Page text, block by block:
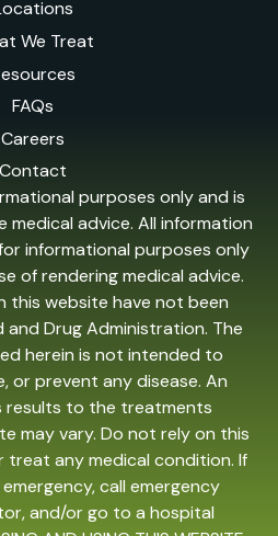
We Treat
FAQs
Careers
Contact
purposes only and is
advice. All information
informational purposes only
of rendering medical advice.
this website have not been
Drug Administration. The
herein is not intended to
or prevent any disease. An
results to the treatments
may vary. Do not rely on this
any medical condition. If
call emergency
and/or go to a hospital